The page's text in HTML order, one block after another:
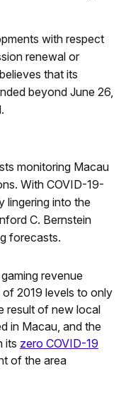
with respect
renewal or
that its
beyond June 26,
monitoring Macau
With COVID-19-
lingering into the
C. Bernstein
forecasts.
revenue
2019 levels to only
result of new local
in Macau, and the
its zero COVID-19
of the area